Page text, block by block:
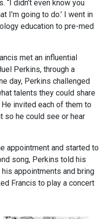
“I didn’t even know you
I’m going to do.’ I went in
education to pre-med
met an influential
Perkins, through a
day, Perkins challenged
talents they could share
invited each of them to
so he could see or hear
appointment and started to
song, Perkins told his
appointments and bring
Francis to play a concert